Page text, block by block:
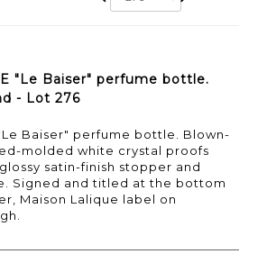
"Le Baiser" perfume bottle.
- Lot 276
"Le Baiser" perfume bottle. Blown-
molded white crystal proofs
satin-finish stopper and
Signed and titled at the bottom
Maison Lalique label on